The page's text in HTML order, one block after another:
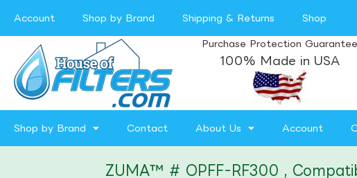
Account Shop by Brand Shipping & Returns Shop
Purchase Protection Guarantee
100% Made in USA
Shop by Brand Contact About Us Account
ZUMA™ # OPFF-RF300 ,